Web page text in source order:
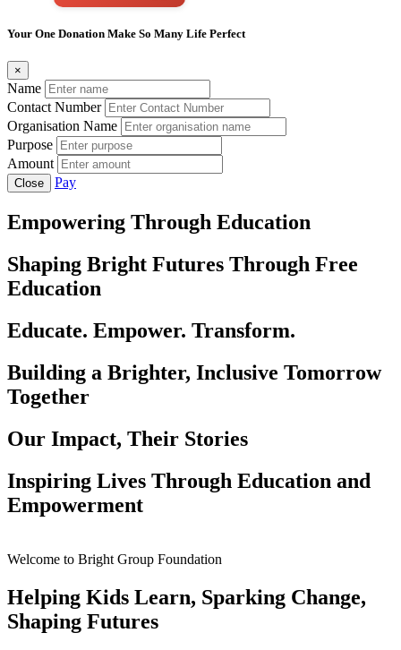
Your One Donation Make So Many Life Perfect
×
Name
Contact Number
Organisation Name
Purpose
Amount
Close Pay
Empowering Through Education
Shaping Bright Futures Through Free
Education
Educate. Empower. Transform.
Building a Brighter, Inclusive Tomorrow
Together
Our Impact, Their Stories
Inspiring Lives Through Education and
Empowerment
Welcome to Bright Group Foundation
Helping Kids Learn, Sparking Change,
Shaping Futures